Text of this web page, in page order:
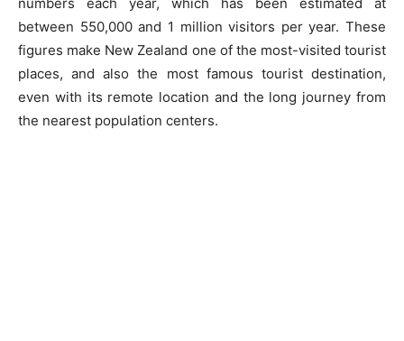
between 550,000 and 1 million visitors per year. These
figures make New Zealand one of the most-visited tourist
places, and also the most famous tourist destination,
even with its remote location and the long journey from
the nearest population centers.